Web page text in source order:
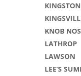
KINGSTON
KNOB
LATHROP
LAWSON
LEE’S